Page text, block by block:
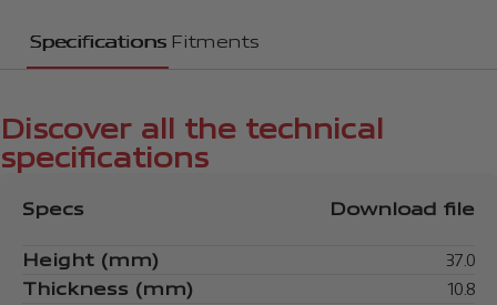
Specifications Fitments
Discover all the technical
specifications
Specs Download file
Height (mm)
37.0
Thickness (mm)
10.8